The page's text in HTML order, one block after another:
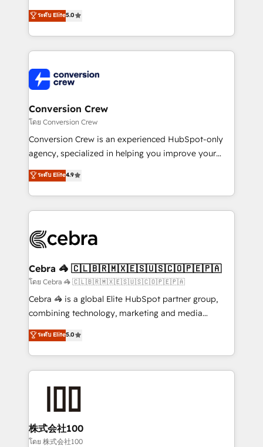
experience that powers real results. We specialize in
transforming complex systems into efficient,
scalable solutions that work across your entire
organization. We’re a unique blend of deep HubSpot
operational know-how. We know that no two
businesses are alike, so we don’t do cookie-cutter
solutions. Instead, we dive in to understand your
needs, goals, and challenges to deliver solutions that
fit like a glove. We’re committed to being both
highly effective and fun to work with. We believe in
relationships. Your success is our success, and we’re
all in this together! From startup to enterprise, we’ll
what matters most: growing your business and
wowing your customers. Let’s make HubSpot work
smarter for you!
ระดับ Elite5.0
Conversion Crew
โดย Conversion Crew
Conversion Crew is an experienced HubSpot-only
agency, specialized in helping you improve your
online processes. This means we help you with: -
Implementing HubSpot (CRM, Marketing, Sales,
Service and Operations) - Developing fast, good-
looking websites in the HubSpot CMS - Building
systems you use You need a clear method to reach
current processes together, from which we create a
focused action plan. By implementing these steps in
your day-to-day business, you will start to see
results fast. This creates space for growth! Want to
meeting!
ระดับ Elite4.9
Cebra 🦓 🇨🇱🇧🇷🇲🇽🇪🇸🇺🇸🇨🇴🇵🇪🇵🇦
โดย Cebra 🦓 🇨🇱🇧🇷🇲🇽🇪🇸🇺🇸🇨🇴🇵🇪🇵🇦
Cebra 🦓 is a global Elite HubSpot partner group,
combining technology, marketing and media
expertise across Latin America and Southern
Europe, with teams across 7 countries. Born in Chile,
we combine local insight with international reach to
help businesses grow through technology, creativity,
end solutions that integrate CRM, AI automation,
inbound and loop marketing, content, and digital
creativity. Our multicultural team works in Spanish,
ระดับ Elite5.0
株式会社100
โดย 株式会社100